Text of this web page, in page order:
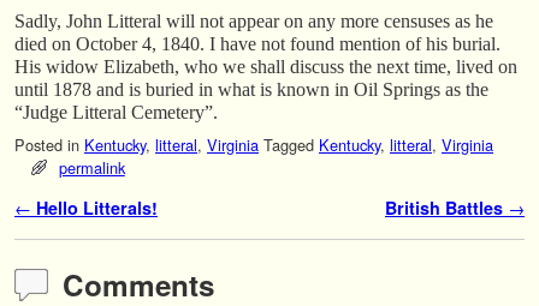
Sadly, John Litteral will not appear on any more censuses as he
died on October 4, 1840. I have not found mention of his burial.
His widow Elizabeth, who we shall discuss the next time, lived on
until 1878 and is buried in what is known in Oil Springs as the
“Judge Litteral Cemetery”.
Posted in Kentucky, litteral, Virginia Tagged Kentucky, litteral, Virginia
permalink
Post navigation
← Hello Litterals! British Battles →
Comments